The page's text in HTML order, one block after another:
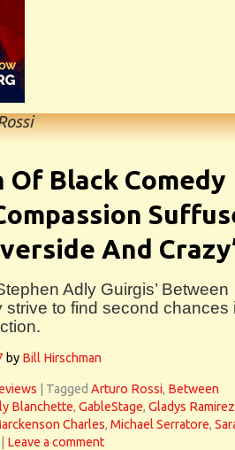
Black Comedy
And
Adly Guirgis’ Between
strive to find second chances
by Bill Hirschman
Tagged Arturo Rossi, Between
Blanchette, GableStage, Gladys Ramirez
Charles, Michael Serratore,
Leave a comment